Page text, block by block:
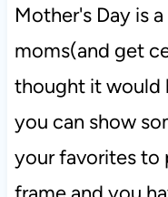
Mother's Day is
moms(and get
thought it would
you can show
your favorites to